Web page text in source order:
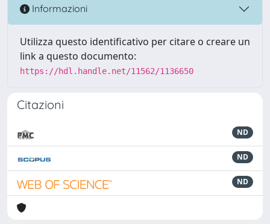
Informazioni
Utilizza questo identificativo per citare o creare un
link a questo documento:
https://hdl.handle.net/11562/1136650
Citazioni
ND
ND
ND